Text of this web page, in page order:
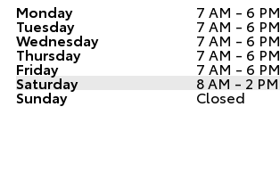
Monday 7 AM - 6 PM
Tuesday 7 AM - 6 PM
Wednesday 7 AM - 6 PM
Thursday 7 AM - 6 PM
Friday 7 AM - 6 PM
Saturday 8 AM - 2 PM
Sunday Closed